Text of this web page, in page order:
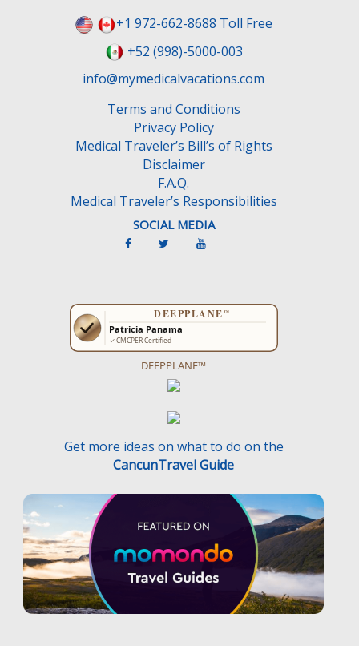
+1 972-662-8688 Toll Free
+52 (998)-5000-003
info@mymedicalvacations.com
Terms and Conditions
Privacy Policy
Medical Traveler’s Bill’s of Rights
Disclaimer
F.A.Q.
Medical Traveler’s Responsibilities
SOCIAL MEDIA
DEEPPLANE™
Get more ideas on what to do on the
CancunTravel Guide